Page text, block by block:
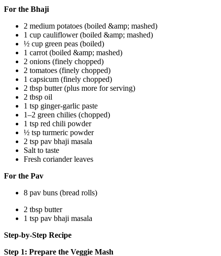
For the Bhaji
2 medium potatoes (boiled &amp; mashed)
1 cup cauliflower (boiled &amp; mashed)
½ cup green peas (boiled)
1 carrot (boiled &amp; mashed)
2 onions (finely chopped)
2 tomatoes (finely chopped)
1 capsicum (finely chopped)
2 tbsp butter (plus more for serving)
2 tbsp oil
1 tsp ginger-garlic paste
1–2 green chilies (chopped)
1 tsp red chili powder
½ tsp turmeric powder
2 tsp pav bhaji masala
Salt to taste
Fresh coriander leaves
For the Pav
8 pav buns (bread rolls)
2 tbsp butter
1 tsp pav bhaji masala
Step-by-Step Recipe
Step 1: Prepare the Veggie Mash